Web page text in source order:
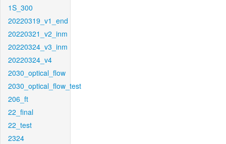
1S_300
20220319_v1_end
20220321_v2_inm
20220324_v3_inm
20220324_v4
2030_optical_flow
2030_optical_flow_test
206_ft
22_final
22_test
2324